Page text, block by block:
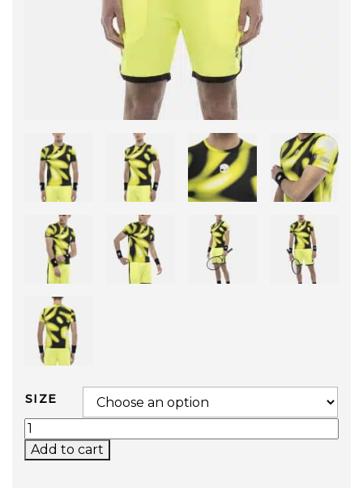
SIZE
PSYCHEDELIC TECH T-SHIRT (GREEN)
Add to cart